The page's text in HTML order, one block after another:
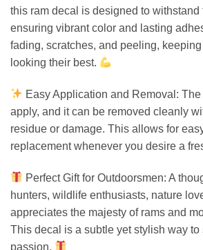
this ram decal is designed to withstand
ensuring vibrant color and lasting
fading, scratches, and peeling,
looking their best.
Easy Application and Removal:
apply, and it can be removed cleanly
residue or damage. This allows for
replacement whenever you desire a
Perfect Gift for Outdoorsmen: A
hunters, wildlife enthusiasts, nature
appreciates the majesty of rams and
This decal is a subtle yet stylish way
passion.